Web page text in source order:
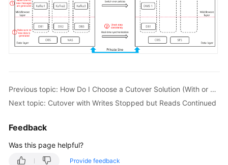
Previous topic: How Do I Choose a Cutover Solution (With or Without Downtime)?
Next topic: Cutover with Writes Stopped but Reads Continued
Feedback
Was this page helpful?
Provide feedback